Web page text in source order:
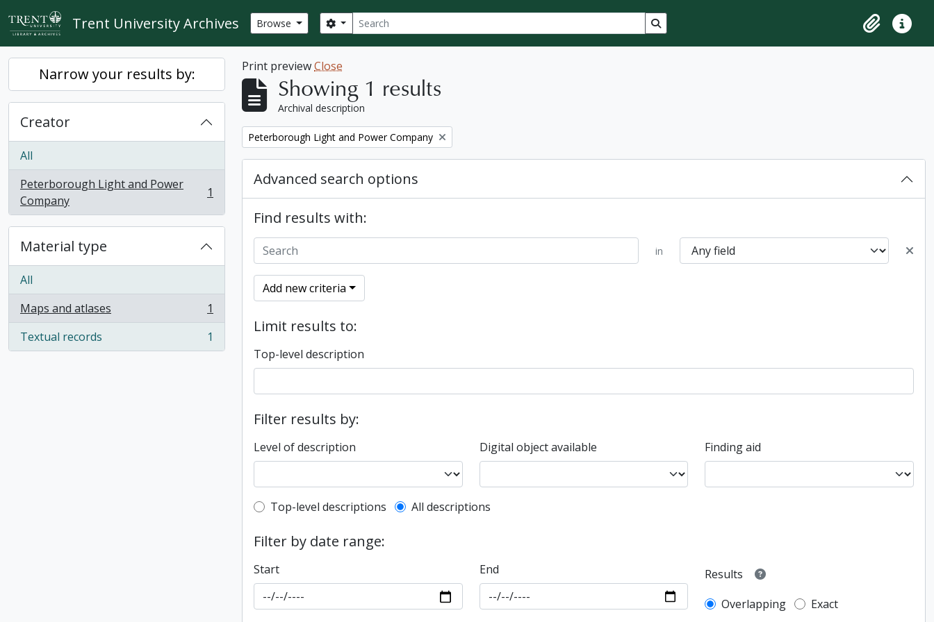
Skip to main content
Trent University Archives Browse Search
Search options Search in browse page
ClipboardQuick
Narrow your results by:
Creator
All
Peterborough Light and Power
Company
, 1 results 1
Material type
All
Maps and atlases
, 1 results
1
Textual records
, 1 results 1
Print previewClose
Showing 1 results
Archival description
Remove filter:
Peterborough Light and Power Company
Advanced search options
Find results with:
in
Add new criteria
Limit results to:
Top-level description
Filter results by:
Level of description Digital object available Finding aid
Top-level description filter
Top-level descriptions All descriptions
Filter by date range:
Start End
Results
Overlapping
Exact